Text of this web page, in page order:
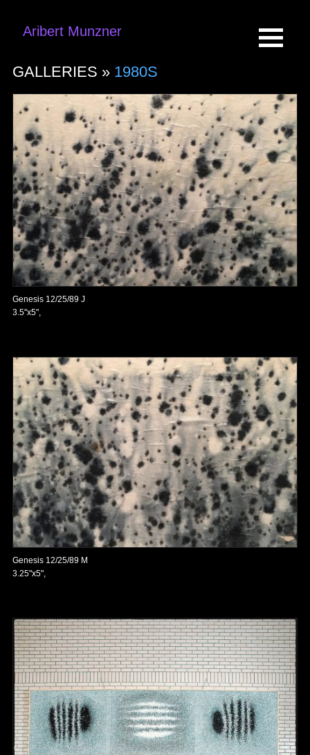
Aribert Munzner
GALLERIES » 1980S
Genesis 12/25/89 J
3.5"x5",
Genesis 12/25/89 M
3.25"x5",